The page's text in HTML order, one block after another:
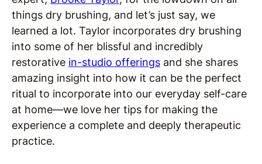
things dry brushing, and let’s just say, we
learned a lot. Taylor incorporates dry brushing
into some of her blissful and incredibly
restorative in-studio offerings and she shares
amazing insight into how it can be the perfect
ritual to incorporate into our everyday self-care
at home—we love her tips for making the
experience a complete and deeply therapeutic
practice.